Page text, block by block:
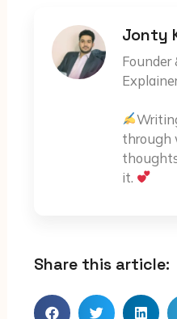
Jonty
Founder
through
it.
Share this article: